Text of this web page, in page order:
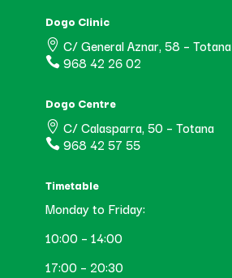
Dogo Clinic
 C/ General Aznar, 58 – Totana
 968 42 26 02
Dogo Centre
 C/ Calasparra, 50 – Totana
 968 42 57 55
Timetable
Monday to Friday:
10:00 – 14:00
17:00 – 20:30